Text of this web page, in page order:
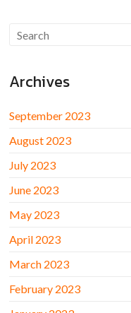
Archives
September 2023
August 2023
July 2023
June 2023
May 2023
April 2023
March 2023
February 2023